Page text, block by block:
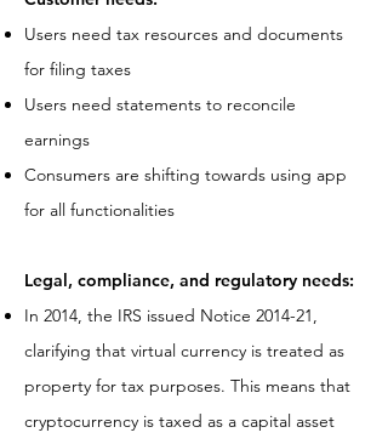
Users need tax resources and documents
for filing taxes
Users need statements to reconcile
earnings
Consumers are shifting towards using app
for all functionalities
Legal, compliance, and regulatory needs:
In 2014, the IRS issued Notice 2014-21,
clarifying that virtual currency is treated as
property for tax purposes. This means that
cryptocurrency is taxed as a capital asset